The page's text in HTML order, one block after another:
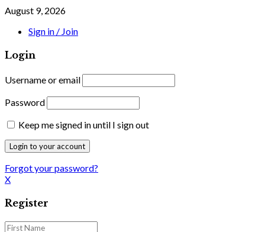
August 9, 2026
Sign in / Join
Login
Username or email
Password
Keep me signed in until I sign out
Forgot your password?
X
Register